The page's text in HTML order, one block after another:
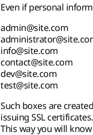
Even if personal
admin@site.com
info@site.com
contact@site.com
dev@site.com
test@site.com
Such boxes are
issuing SSL
This way you will